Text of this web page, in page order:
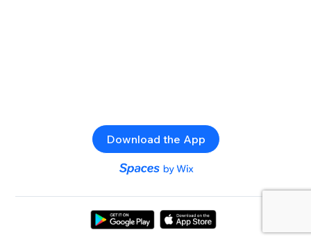
Download the App